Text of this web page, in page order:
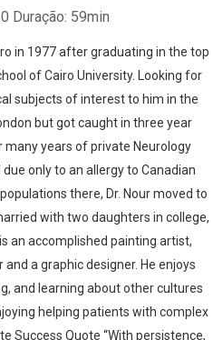
Duração: 59min
in 1977 after graduating in the top
of Cairo University. Looking for
subjects of interest to him in the
but got caught in three year
years of private Neurology
only to an allergy to Canadian
there, Dr. Nour moved to
with two daughters in college,
an accomplished painting artist,
a graphic designer. He enjoys
and learning about other cultures
helping patients with complex
Success Quote “With persistence,